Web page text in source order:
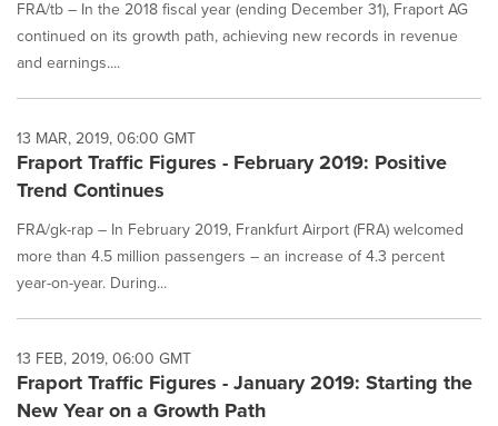
FRA/tb – In the 2018 fiscal year (ending December 31), Fraport AG
continued on its growth path, achieving new records in revenue
and earnings....
13 MAR, 2019, 06:00 GMT
Fraport Traffic Figures - February 2019: Positive
Trend Continues
FRA/gk-rap – In February 2019, Frankfurt Airport (FRA) welcomed
more than 4.5 million passengers – an increase of 4.3 percent
year-on-year. During...
13 FEB, 2019, 06:00 GMT
Fraport Traffic Figures - January 2019: Starting the
New Year on a Growth Path